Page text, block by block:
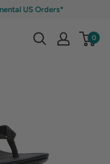
US Orders*
0